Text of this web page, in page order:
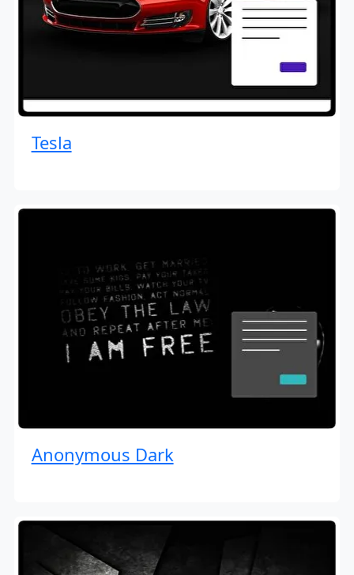
Tesla
Anonymous Dark